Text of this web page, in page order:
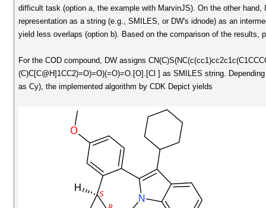
difficult task (option a, the example with MarvinJS). On the other
representation as a string (e.g., SMILES, or DW's idnode) as an
yield less overlaps (option b). Based on the comparison of the results,
For the COD compound, DW assigns
(C)C[C@H]1CC2)=O)=O)(=O)=O.[O].[Cl ] as SMILES string.
as Cy), the implemented algorithm by CDK Depict yields